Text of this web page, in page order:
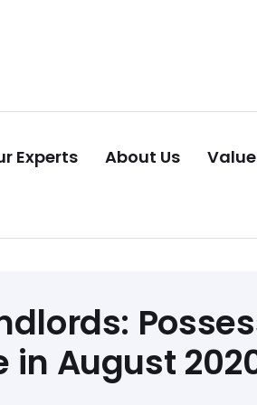
Experts About Us
August